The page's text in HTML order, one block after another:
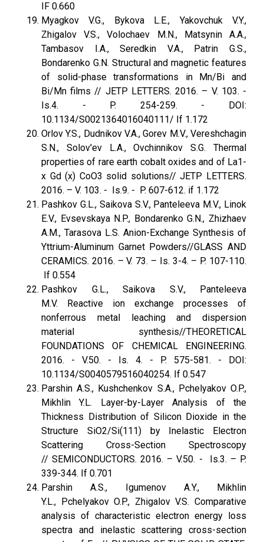
IF 0.660
Myagkov V.G., Bykova L.E., Yakovchuk V.Y.,
Zhigalov V.S., Volochaev M.N., Matsynin A.A.,
Tambasov I.A., Seredkin V.A., Patrin G.S.,
Bondarenko G.N. Structural and magnetic features
of solid-phase transformations in Mn/Bi and
Bi/Mn films // JETP LETTERS. 2016. – V. 103. -
Is.4. - P. 254-259. - DOI:
10.1134/S0021364016040111/ If 1.172
Orlov Y.S., Dudnikov V.A., Gorev M.V., Vereshchagin
S.N., Solov'ev L.A., Ovchinnikov S.G. Thermal
properties of rare earth cobalt oxides and of La1-
x Gd (x) CoO3 solid solutions// JETP LETTERS.
2016. – V. 103. - Is.9. - P. 607-612. if 1.172
Pashkov G.L., Saikova S.V., Panteleeva M.V., Linok
E.V., Evsevskaya N.P., Bondarenko G.N., Zhizhaev
A.M., Tarasova L.S. Anion-Exchange Synthesis of
Yttrium-Aluminum Garnet Powders//GLASS AND
CERAMICS. 2016. – V. 73. – Is. 3-4. – P. 107-110.
If 0.554
Pashkov G.L., Saikova S.V., Panteleeva
M.V. Reactive ion exchange processes of
nonferrous metal leaching and dispersion
material synthesis//THEORETICAL
FOUNDATIONS OF CHEMICAL ENGINEERING.
2016. - V.50. - Is. 4. - P. 575-581. - DOI:
10.1134/S0040579516040254. If 0.547
Parshin A.S., Kushchenkov S.A., Pchelyakov O.P.,
Mikhlin Y.L. Layer-by-Layer Analysis of the
Thickness Distribution of Silicon Dioxide in the
Structure SiO2/Si(111) by Inelastic Electron
Scattering Cross-Section Spectroscopy
// SEMICONDUCTORS. 2016. – V.50. - Is.3. – P.
339-344. If 0.701
Parshin A.S., Igumenov A.Y., Mikhlin
Y.L., Pchelyakov O.P., Zhigalov V.S. Сomparative
analysis of characteristic electron energy loss
spectra and inelastic scattering cross-section